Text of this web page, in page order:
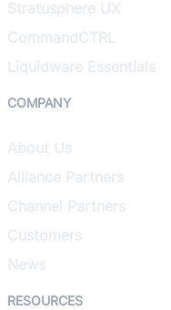
COMPANY
RESOURCES